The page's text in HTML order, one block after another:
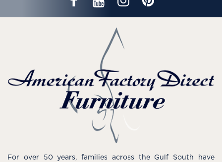
For over 50 years, families across the Gulf South have